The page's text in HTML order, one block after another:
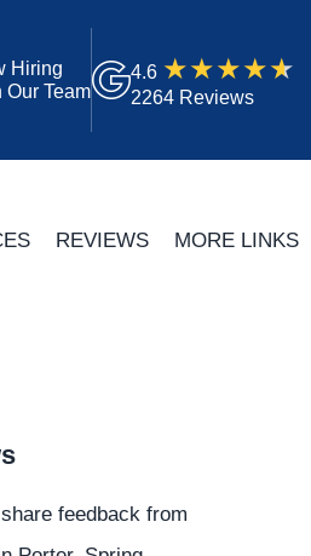
Hiring
Our Team
4.6
2264 Reviews
REVIEWS MORE LINKS
feedback from